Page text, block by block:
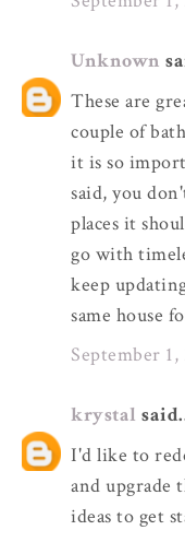
Unknown
These are
couple of
it is so
said, you
places it
go with
keep
same house
September
krystal
I'd like to
and upgrade
ideas to get